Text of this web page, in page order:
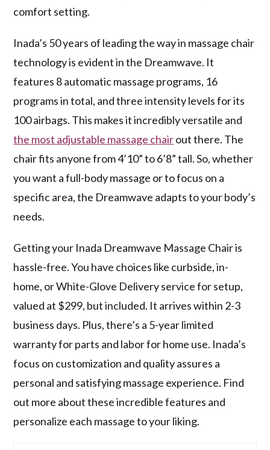
comfort setting.
Inada’s 50 years of leading the way in massage chair
technology is evident in the Dreamwave. It
features 8 automatic massage programs, 16
programs in total, and three intensity levels for its
100 airbags. This makes it incredibly versatile and
the most adjustable massage chairout there. The
chair fits anyone from 4’10” to 6’8” tall. So, whether
you want a full-body massage or to focus on a
specific area, the Dreamwave adapts to your body’s
needs.
Getting your Inada Dreamwave Massage Chair is
hassle-free. You have choices like curbside, in-
home, or White-Glove Delivery service for setup,
valued at $299, but included. It arrives within 2-3
business days. Plus, there’s a 5-year limited
warranty for parts and labor for home use. Inada’s
focus on customization and quality assures a
personal and satisfying massage experience. Find
out more about these incredible features and
personalize each massage to your liking.